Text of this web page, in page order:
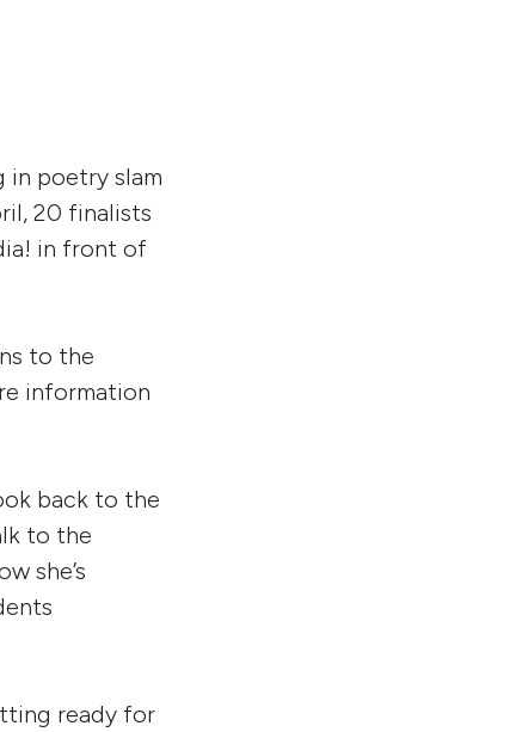
in poetry slam
20 finalists
in front of
to the
information
back to the
to the
she’s
ready for